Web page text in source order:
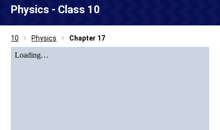
Physics - Class 10
10 Physics Chapter 17